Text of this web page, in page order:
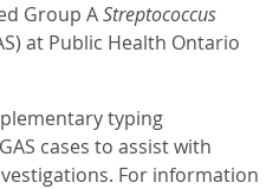
Group AStreptococcus
at Public Health Ontario
typing
cases to assist with
For information